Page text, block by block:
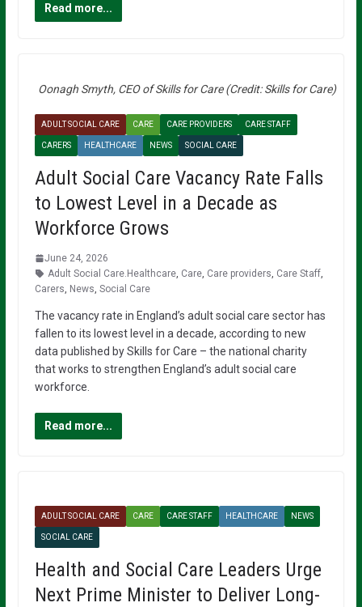
Read more...
Oonagh Smyth, CEO of Skills for Care (Credit: Skills for Care)
ADULT SOCIAL CARE CARE CARE PROVIDERS CARE STAFF
CARERS HEALTHCARE NEWS SOCIAL CARE
Adult Social Care Vacancy Rate Falls
to Lowest Level in a Decade as
Workforce Grows
June 24, 2026
Adult Social Care.Healthcare, Care, Care providers Care Staff,
Carers News Social Care
The vacancy rate in England’s adult social care sector has
fallen to its lowest level in a decade, according to new
data published by Skills for Care – the national charity
that works to strengthen England’s adult social care
workforce.
Read more...
ADULT SOCIAL CARE CARE CARE STAFF HEALTHCARE NEWS
SOCIAL CARE
Health and Social Care Leaders Urge
Next Prime Minister to Deliver Long-